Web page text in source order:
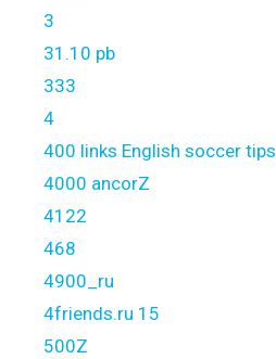
3
31.10 pb
333
4
400 links English soccer tips
4000 ancorZ
4122
468
4900_ru
4friends.ru 15
500Z